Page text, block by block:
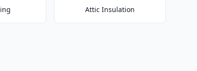
Attic Insulation